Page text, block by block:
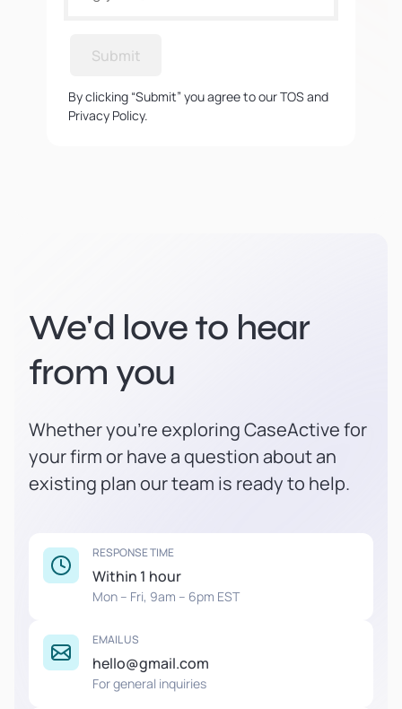
Submit
By clicking “Submit” you agree to our TOS and
Privacy Policy.
We'd love to hear
from you
Whether you're exploring CaseActive for
your firm or have a question about an
existing plan our team is ready to help.
RESPONSE TIME
Within 1 hour
Mon – Fri, 9am – 6pm EST
EMAIL US
hello@gmail.com
For general inquiries